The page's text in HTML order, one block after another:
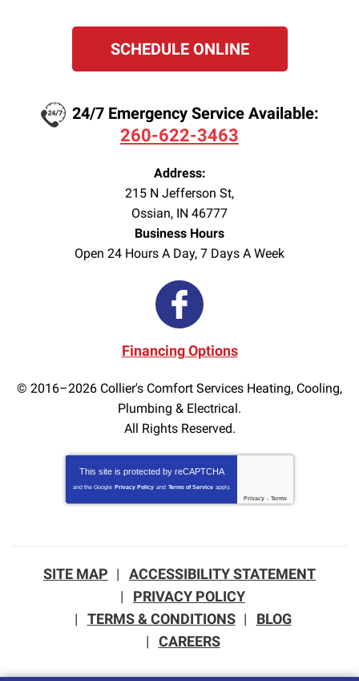
SCHEDULE ONLINE
24/7 Emergency Service Available:
260-622-3463
Address:
215 N Jefferson St,
Ossian, IN 46777
Business Hours
Open 24 Hours A Day, 7 Days A Week
Financing Options
© 2016–2026 Collier's Comfort Services Heating, Cooling,
Plumbing & Electrical.
All Rights Reserved.
This site is protected by reCAPTCHA
and the Google Privacy Policy and Terms of Service apply.
Privacy - Terms
SITE MAP
ACCESSIBILITY STATEMENT
PRIVACY POLICY
TERMS & CONDITIONS
BLOG
CAREERS